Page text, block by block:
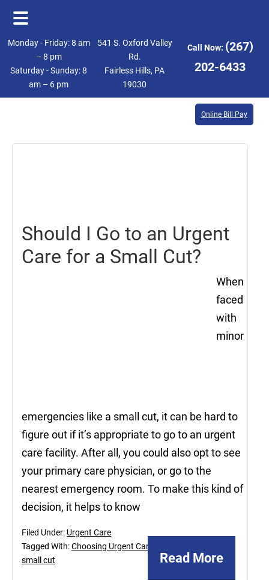
Skip
main
content
Skip
footer
Monday - Friday: 8 am
– 8 pm
Saturday - Sunday: 8
am – 6 pm
541 S. Oxford Valley
Rd.
Fairless Hills, PA
19030
Call Now: (267)
202-6433
Online Bill Pay
Should I Go to an Urgent
Care for a Small Cut?
When
faced
with
minor
emergencies like a small cut, it can be hard to
figure out if it’s appropriate to go to an urgent
care facility. After all, you could also opt to see
your primary care physician, or go to the
nearest emergency room. To make this kind of
decision, it helps to know
Read More
Filed Under: Urgent Care
Tagged With:Choosing Urgent Care
small cut